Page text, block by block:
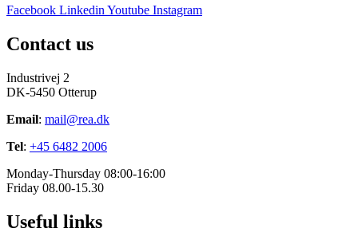
Facebook Linkedin Youtube Instagram
Contact us
Industrivej 2
DK-5450 Otterup
Email: mail@rea.dk
Tel: +45 6482 2006
Monday-Thursday 08:00-16:00
Friday 08.00-15.30
Useful links